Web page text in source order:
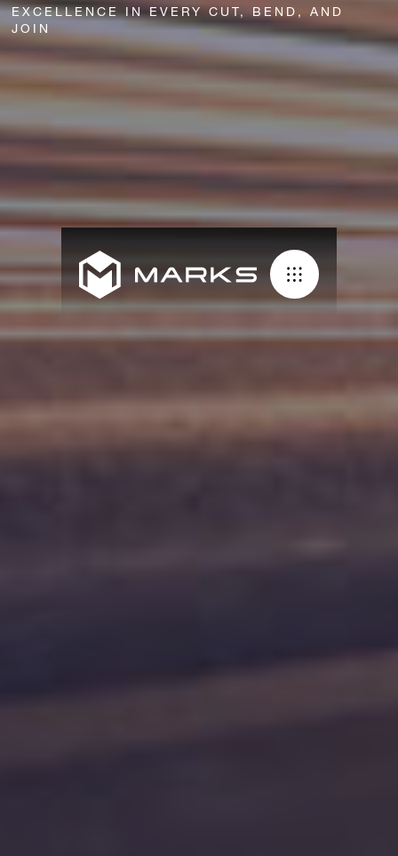
EXCELLENCE IN EVERY CUT, BEND, AND
JOIN